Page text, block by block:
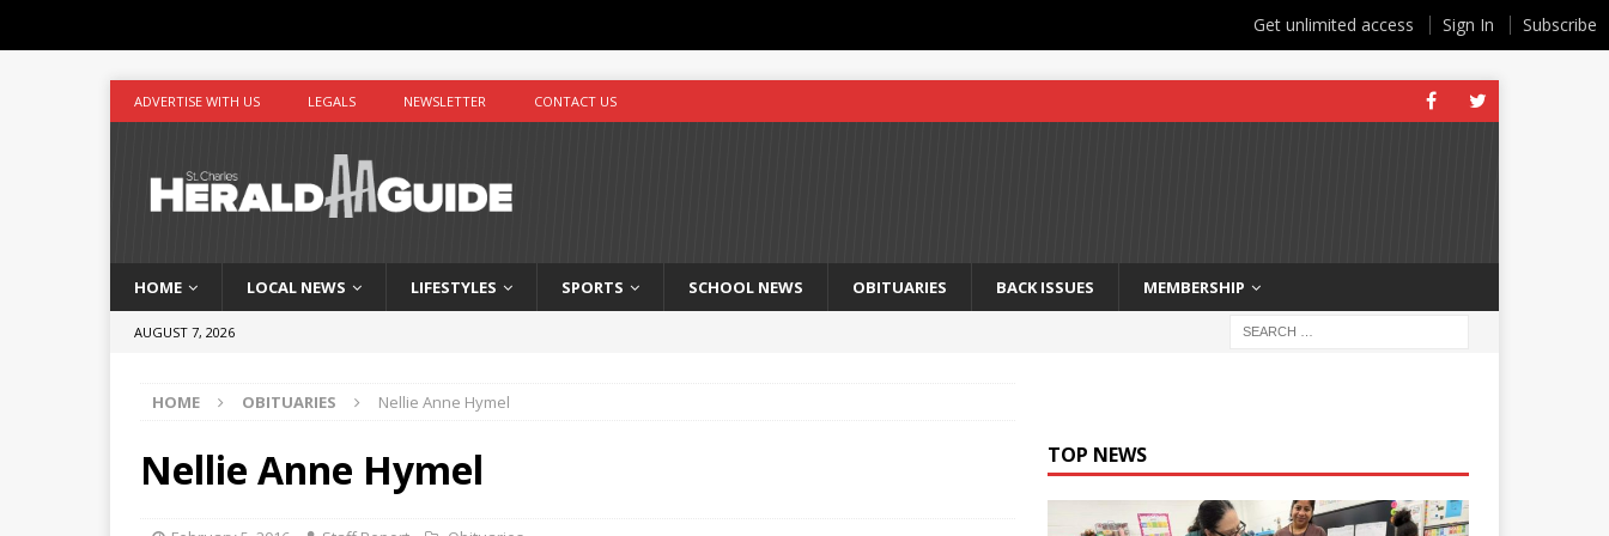
ADVERTISE WITH US LEGALS NEWSLETTER CONTACT US
HOME LOCAL NEWS LIFESTYLES SPORTS SCHOOL NEWS OBITUARIES BACK ISSUES MEMBERSHIP
AUGUST 7, 2026
HOME OBITUARIES Nellie Anne Hymel
Nellie Anne Hymel TOP NEWS
Get unlimited access Sign In Subscribe